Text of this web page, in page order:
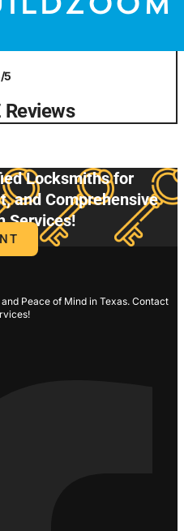
5
Reviews
Locksmiths for
and Comprehensive
Services!
Peace of Mind in Texas. Contact